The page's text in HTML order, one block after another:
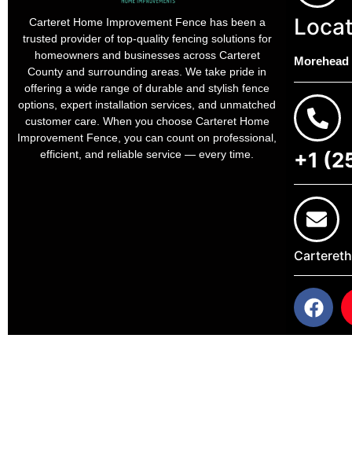
Carteret Home Improvement Fence has been a
trusted provider of top-quality fencing solutions for
homeowners and businesses across Carteret
County and surrounding areas. We take pride in
offering a wide range of durable and stylish fence
options, expert installation services, and unmatched
customer care. When you choose Carteret Home
Improvement Fence, you can count on professional,
efficient, and reliable service — every time.
Morehead
+1